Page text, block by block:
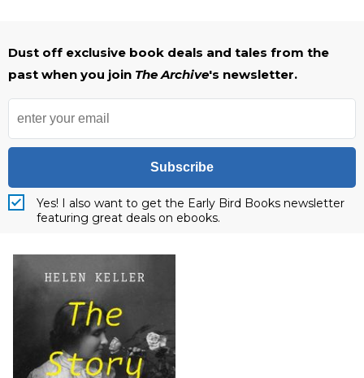
Dust off exclusive book deals and tales from the
past when you join The Archive's newsletter.
Subscribe
Yes! I also want to get the Early Bird Books newsletter
featuring great deals on ebooks.